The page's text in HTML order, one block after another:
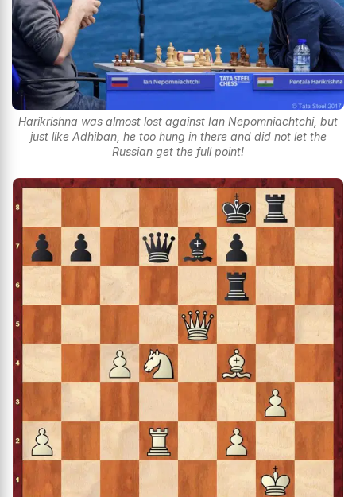
Harikrishna was almost lost against Ian Nepomniachtchi, but
just like Adhiban, he too hung in there and did not let the
Russian get the full point!